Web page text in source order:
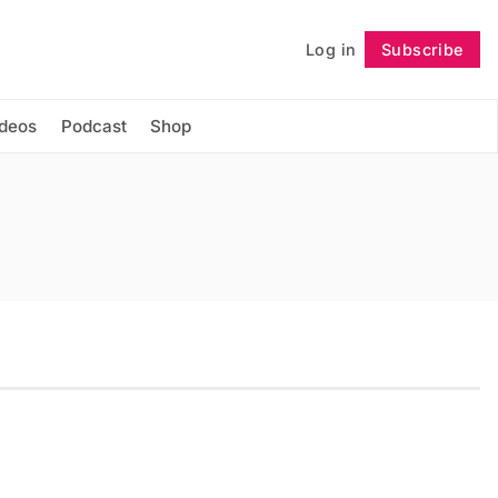
Log in Subscribe
Podcast Shop
Follow